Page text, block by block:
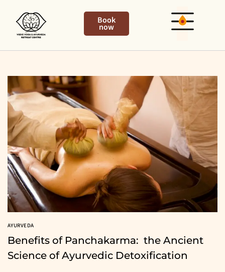
Book
now
AYURVEDA
Benefits of Panchakarma: the Ancient
Science of Ayurvedic Detoxification